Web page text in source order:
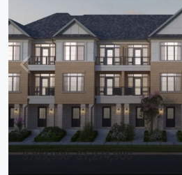
$789,900- $1,274,900